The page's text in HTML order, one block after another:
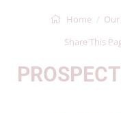
Home
Share This